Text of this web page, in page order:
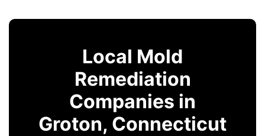
Local Mold
Remediation
Companies in
Groton, Connecticut